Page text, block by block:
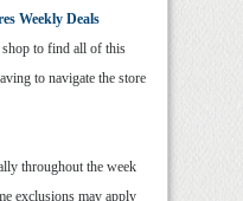
Weekly Deals
to find all of this
to navigate the store
throughout the week
exclusions may apply